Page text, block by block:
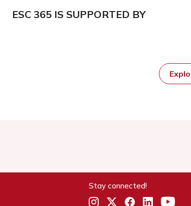
ESC 365 IS SUPPORTED BY
Stay connected!